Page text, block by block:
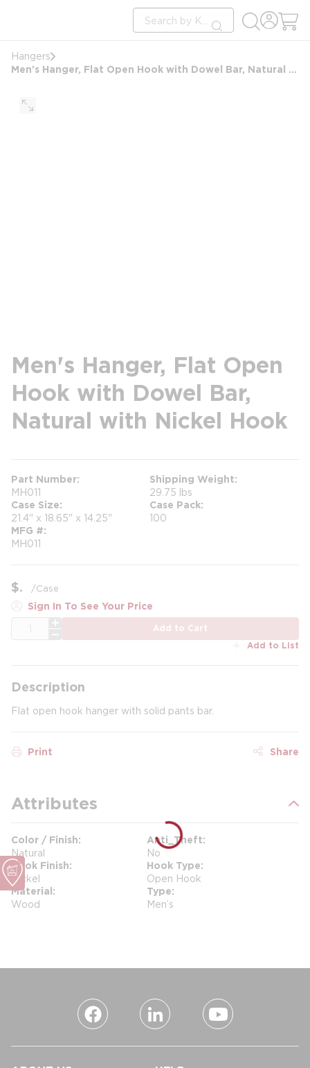
Site Search
submit search
Hangers
Men's Hanger, Flat Open Hook with Dowel Bar, Natural with Nickel Hook
Men's Hanger, Flat Open
Hook with Dowel Bar,
Natural with Nickel Hook
Part Number
MH011
Shipping Weight
29.75 lbs
Case Size
21.4" x 18.65" x 14.25"
Case Pack
100
MFG #
MH011
$ /Case
Sign In To See Your Price
Add to Cart
Add to List
Description
Flat open hook hanger with solid pants bar.
Print Share
Attributes
Color / Finish
Natural
Anti_Theft
No
Hook Finish
Nickel
Hook Type
Open Hook
Material
Wood
Type
Men’s